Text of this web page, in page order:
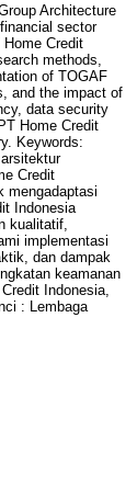
Architecture
sector
Credit
methods,
of TOGAF
and the impact of
data security
Home Credit
Keywords:
Credit
mengadaptasi
Indonesia
kualitatif,
implementasi
dan dampak
keamanan
Indonesia,
: Lembaga